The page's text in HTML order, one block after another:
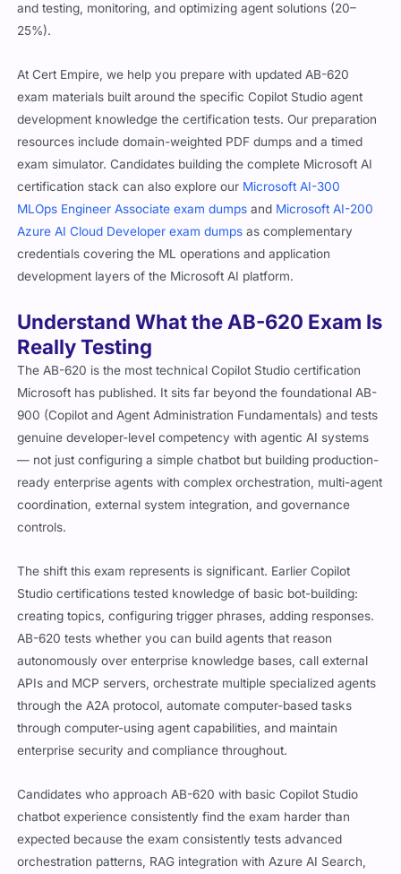
and testing, monitoring, and optimizing agent solutions (20–
25%).
At Cert Empire, we help you prepare with updated AB-620
exam materials built around the specific Copilot Studio agent
development knowledge the certification tests. Our preparation
resources include domain-weighted PDF dumps and a timed
exam simulator. Candidates building the complete Microsoft AI
certification stack can also explore our Microsoft AI-300
MLOps Engineer Associate exam dumps and Microsoft AI-200
Azure AI Cloud Developer exam dumps as complementary
credentials covering the ML operations and application
development layers of the Microsoft AI platform.
Understand What the AB-620 Exam Is
Really Testing
The AB-620 is the most technical Copilot Studio certification
Microsoft has published. It sits far beyond the foundational AB-
900 (Copilot and Agent Administration Fundamentals) and tests
genuine developer-level competency with agentic AI systems
— not just configuring a simple chatbot but building production-
ready enterprise agents with complex orchestration, multi-agent
coordination, external system integration, and governance
controls.
The shift this exam represents is significant. Earlier Copilot
Studio certifications tested knowledge of basic bot-building:
creating topics, configuring trigger phrases, adding responses.
AB-620 tests whether you can build agents that reason
autonomously over enterprise knowledge bases, call external
APIs and MCP servers, orchestrate multiple specialized agents
through the A2A protocol, automate computer-based tasks
through computer-using agent capabilities, and maintain
enterprise security and compliance throughout.
Candidates who approach AB-620 with basic Copilot Studio
chatbot experience consistently find the exam harder than
expected because the exam consistently tests advanced
orchestration patterns, RAG integration with Azure AI Search,